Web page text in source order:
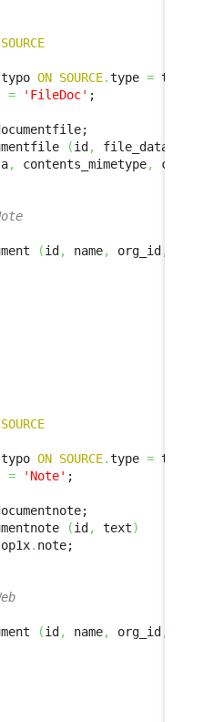
SOURCE
typo ON SOURCE.type = typo
= 'FileDoc' ;
(id , file_data
, contents_mimetype,
(id , name, org_id ,
SOURCE
typo ON SOURCE.type = typo
= 'Note' ;
(id , text)
. note;
(id , name, org_id ,